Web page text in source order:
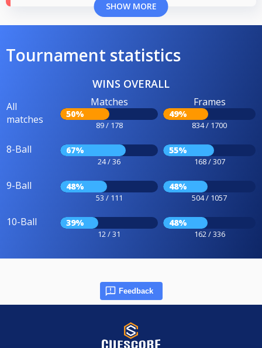
SHOW MORE
Tournament statistics
WINS OVERALL
All
matches
Matches
50%
89 / 178
Frames
49%
834 / 1700
8-Ball 67%
24 / 36
55%
168 / 307
9-Ball 48%
53 / 111
48%
504 / 1057
10-Ball 39%
12 / 31
48%
162 / 336
Feedback